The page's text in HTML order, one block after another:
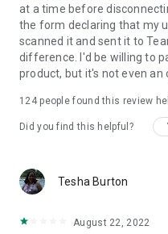
at a time before
the form declaring that my
scanned it and sent it to
difference. I'd be willing to
product, but it's not even an
124people found this review
Did you find this helpful?
Tesha Burton
August 22, 2022